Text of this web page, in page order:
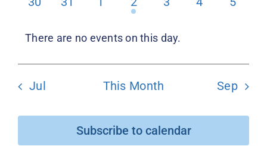
eventsevent
Notice
There are no events on this day.
Jul This Month Sep
Subscribe to calendar